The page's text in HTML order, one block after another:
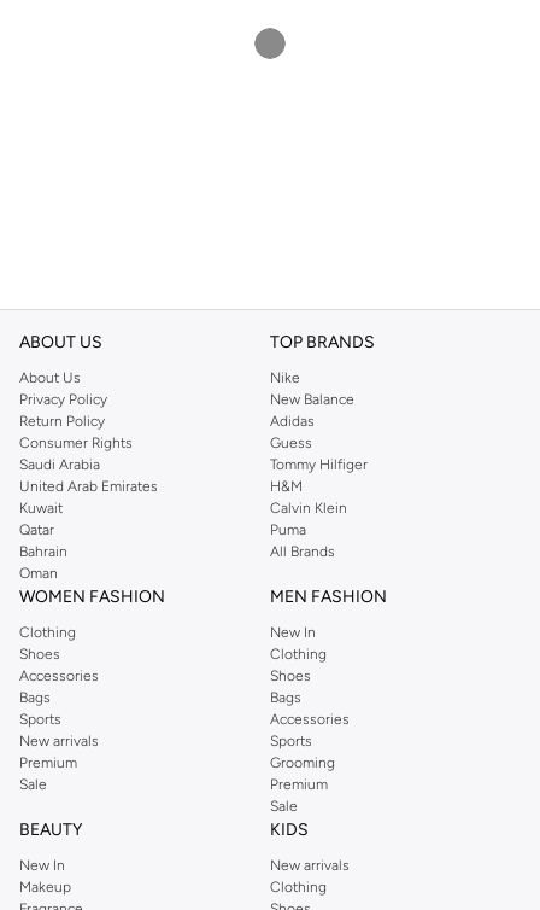
ABOUT US
About Us
Privacy Policy
Return Policy
Consumer Rights
Saudi Arabia
United Arab Emirates
Kuwait
Qatar
Bahrain
Oman
TOP BRANDS
Nike
New Balance
Adidas
Guess
Tommy Hilfiger
H&M
Calvin Klein
Puma
All Brands
WOMEN FASHION
Clothing
Shoes
Accessories
Bags
Sports
New arrivals
Premium
Sale
MEN FASHION
New In
Clothing
Shoes
Bags
Accessories
Sports
Grooming
Premium
Sale
BEAUTY
New In
Makeup
KIDS
New arrivals
Clothing